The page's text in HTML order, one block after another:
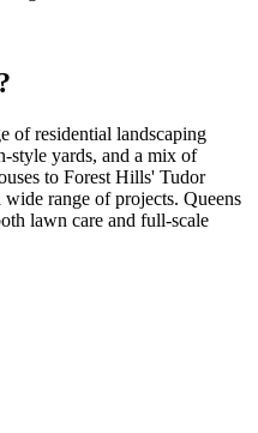
of residential landscaping
style yards, and a mix of
to Forest Hills' Tudor
range of projects. Queens
lawn care and full-scale